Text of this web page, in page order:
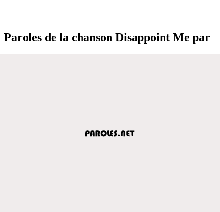
Paroles de la chanson Disappoint Me par